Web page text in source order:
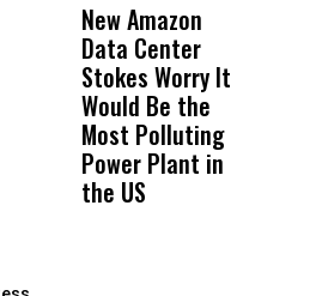
Wittrup: Fresno
Unified’s Failure
Was Not Just
What Happened
to a Child, It Was
What Happened
New Amazon
Data Center
Stokes Worry It
Would Be the
Most Polluting
Power Plant in
the US